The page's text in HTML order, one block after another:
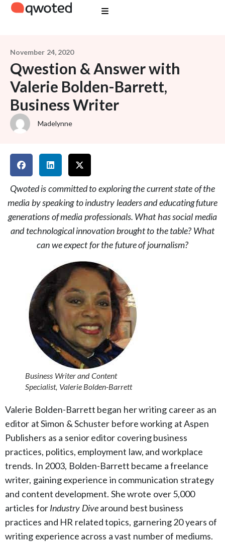
November 24, 2020
Qwestion & Answer with
Valerie Bolden-Barrett,
Business Writer
Madelynne
Qwoted is committed to exploring the current state of the
media by speaking to industry leaders and educating future
generations of media professionals. What has social media
and technological innovation brought to the table? What
can we expect for the future of journalism?
Business Writer and Content
Specialist, Valerie Bolden-Barrett
Valerie Bolden-Barrett began her writing career as an
editor at Simon & Schuster before working at Aspen
Publishers as a senior editor covering business
practices, politics, employment law, and workplace
trends. In 2003, Bolden-Barrett became a freelance
writer, gaining experience in communication strategy
and content development. She wrote over 5,000
articles forIndustry Divearound best business
practices and HR related topics, garnering 20 years of
writing experience across a vast number of mediums.